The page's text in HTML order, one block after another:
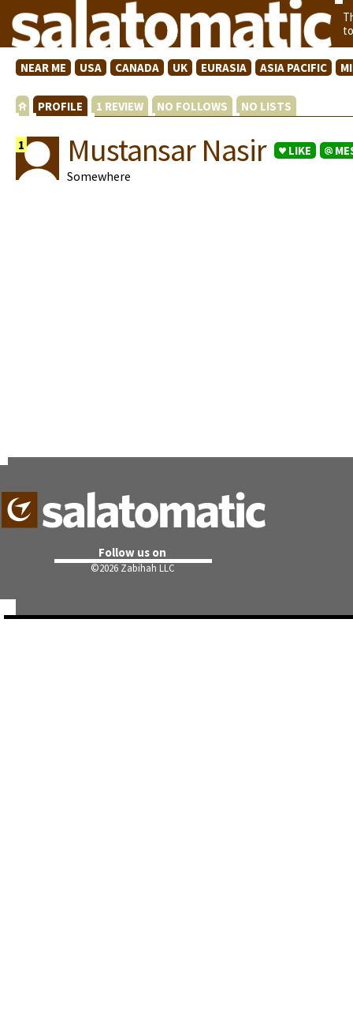
NEAR ME USA CANADA UK EURASIA ASIA PACIFIC
PROFILE 1 REVIEW NO FOLLOWS NO LISTS
1 Mustansar Nasir LIKE
Somewhere
Follow us on
©2026 Zabihah LLC